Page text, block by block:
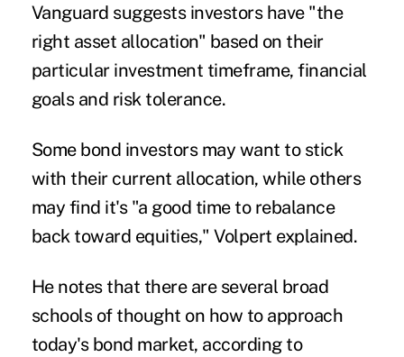
Vanguard suggests investors have "the
right asset allocation" based on their
particular investment timeframe, financial
goals and risk tolerance.
Some bond investors may want to stick
with their current allocation, while others
may find it's "a good time to rebalance
back toward equities," Volpert explained.
He notes that there are several broad
schools of thought on how to approach
today's bond market, according to